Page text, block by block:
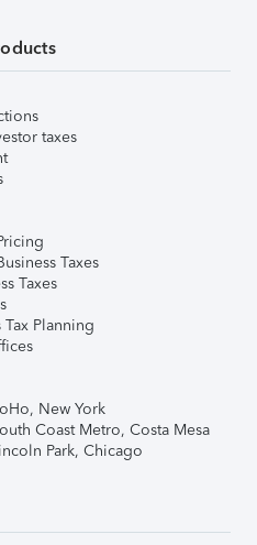
taxes
Taxes
Taxes
Planning
New York
Coast Metro, Costa Mesa
Park, Chicago